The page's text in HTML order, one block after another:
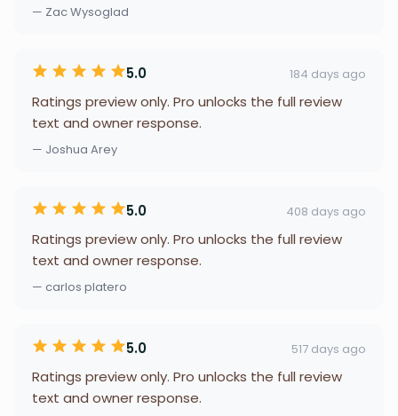
— Zac Wysoglad
5.0 184 days ago
Ratings preview only. Pro unlocks the full review
text and owner response.
— Joshua Arey
5.0 408 days ago
Ratings preview only. Pro unlocks the full review
text and owner response.
— carlos platero
5.0 517 days ago
Ratings preview only. Pro unlocks the full review
text and owner response.